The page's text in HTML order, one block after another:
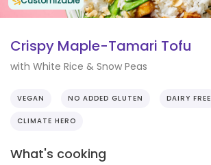
Crispy Maple-Tamari Tofu
with White Rice & Snow Peas
VEGAN NO ADDED GLUTEN DAIRY FREE
CLIMATE HERO
What's cooking